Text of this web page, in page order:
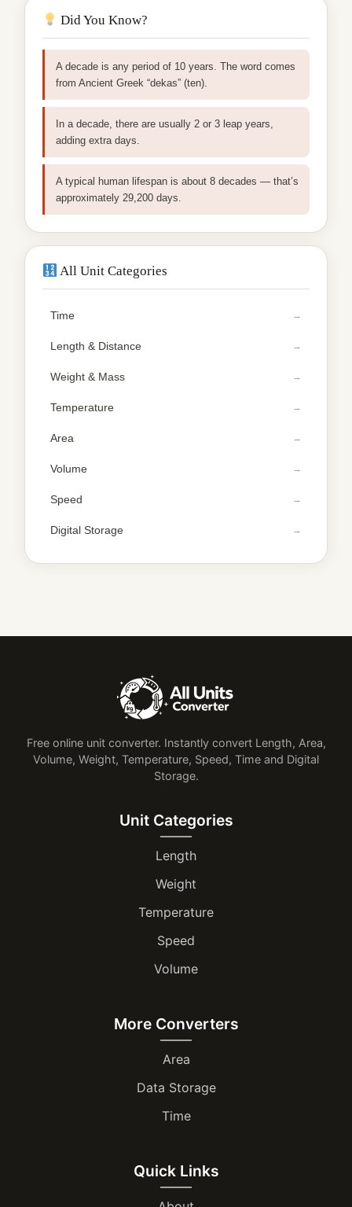
Did You Know?
A decade is any period of 10 years. The word comes
from Ancient Greek “dekas” (ten).
In a decade, there are usually 2 or 3 leap years,
adding extra days.
A typical human lifespan is about 8 decades — that’s
approximately 29,200 days.
All Unit Categories
Time
Length & Distance
Weight & Mass
Temperature
Area
Volume
Speed
Digital Storage
Free online unit converter. Instantly convert Length, Area,
Volume, Weight, Temperature, Speed, Time and Digital
Storage.
Unit Categories
Length
Weight
Temperature
Speed
Volume
More Converters
Area
Data Storage
Time
Quick Links